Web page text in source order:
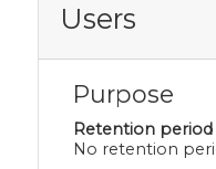
Users
Purpose
Retention period
No retention